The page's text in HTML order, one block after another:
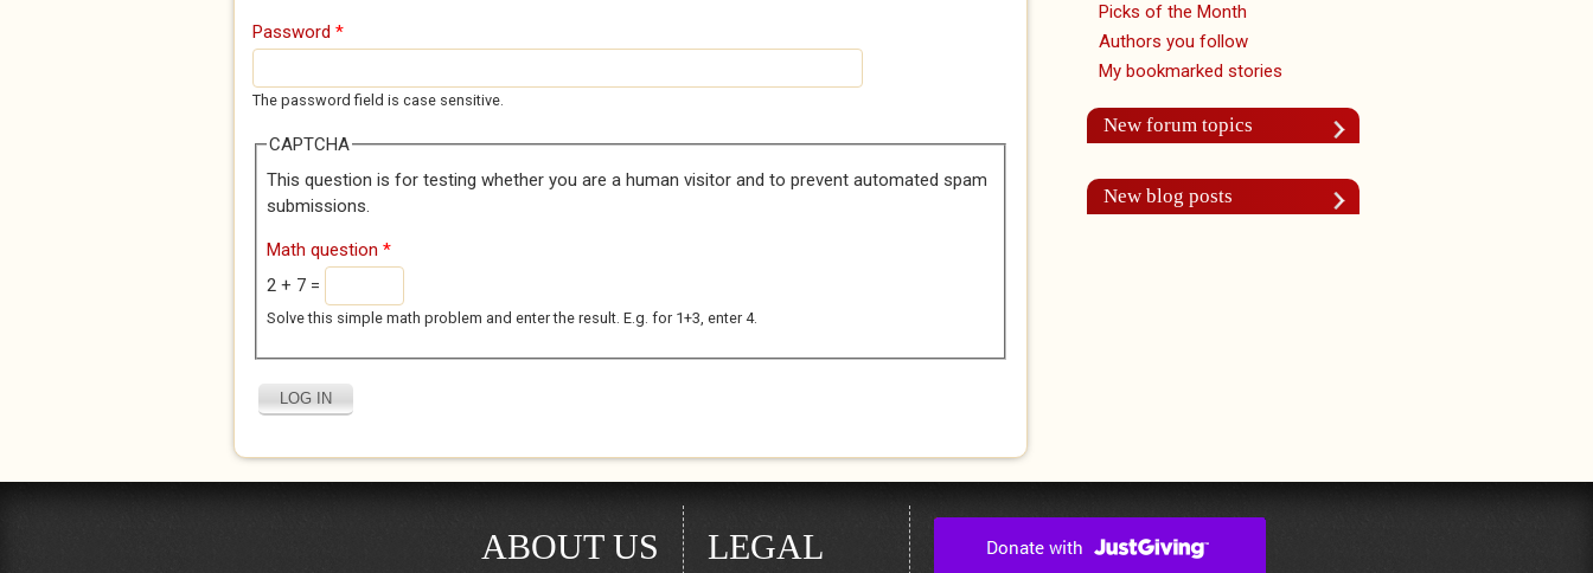
Password *
The password field is case sensitive.
CAPTCHA
This question is for testing whether you are a human visitor and to prevent automated spam
submissions.
Math question *
2 + 7 =
Solve this simple math problem and enter the result. E.g. for 1+3, enter 4.
Picks of the Month
Authors you follow
My bookmarked stories
New forum topics
New blog posts
ABOUT US LEGAL